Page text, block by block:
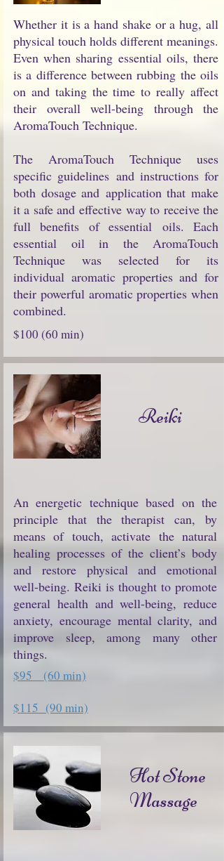
Whether it is a hand shake or a hug, all
physical touch holds different meanings.
Even when sharing essential oils, there
is a difference between rubbing the oils
on and taking the time to really affect
their overall well-being through the
AromaTouch Technique.
The AromaTouch Technique uses
specific guidelines and instructions for
both dosage and application that make
it a safe and effective way to receive the
full benefits of essential oils. Each
essential oil in the AromaTouch
Technique was selected for its
individual aromatic properties and for
their powerful aromatic properties when
combined.
$100 (60 min)
Reiki
An energetic technique based on the
principle that the therapist can, by
means of touch, activate the natural
healing processes of the client’s body
and restore physical and emotional
well-being. Reiki is thought to promote
general health and well-being, reduce
anxiety, encourage mental clarity, and
improve sleep, among many other
things.
$95 (60 min)
$115 (90 min)
Hot Stone
Massage